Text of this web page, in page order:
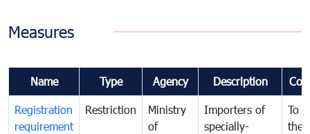
Measures
Name Type Agency Description
Registration
requirement
Restriction
Ministry
of
Importers of
specially-
To
the